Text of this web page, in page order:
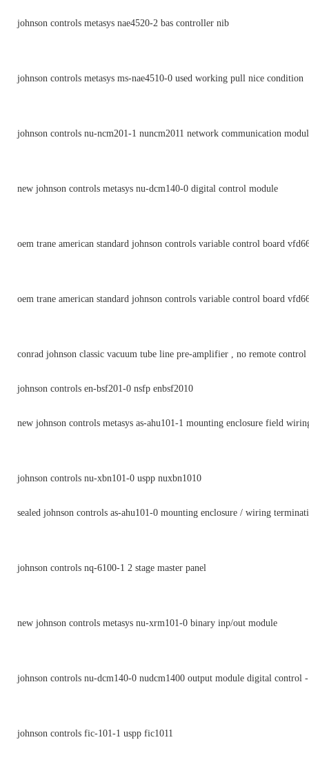
johnson controls metasys nae4520-2 bas controller nib
johnson controls metasys ms-nae4510-0 used working pull nice condition
johnson controls nu-ncm201-1 nuncm2011 network communication
new johnson controls metasys nu-dcm140-0 digital control module
oem trane american standard johnson controls variable control board
oem trane american standard johnson controls variable control board
conrad johnson classic vacuum tube line pre-amplifier , no remote control
johnson controls en-bsf201-0 nsfp enbsf2010
new johnson controls metasys as-ahu101-1 mounting enclosure field
johnson controls nu-xbn101-0 uspp nuxbn1010
sealed johnson controls as-ahu101-0 mounting enclosure / wiring
johnson controls nq-6100-1 2 stage master panel
new johnson controls metasys nu-xrm101-0 binary inp/out module
johnson controls nu-dcm140-0 nudcm1400 output module digital control -
johnson controls fic-101-1 uspp fic1011